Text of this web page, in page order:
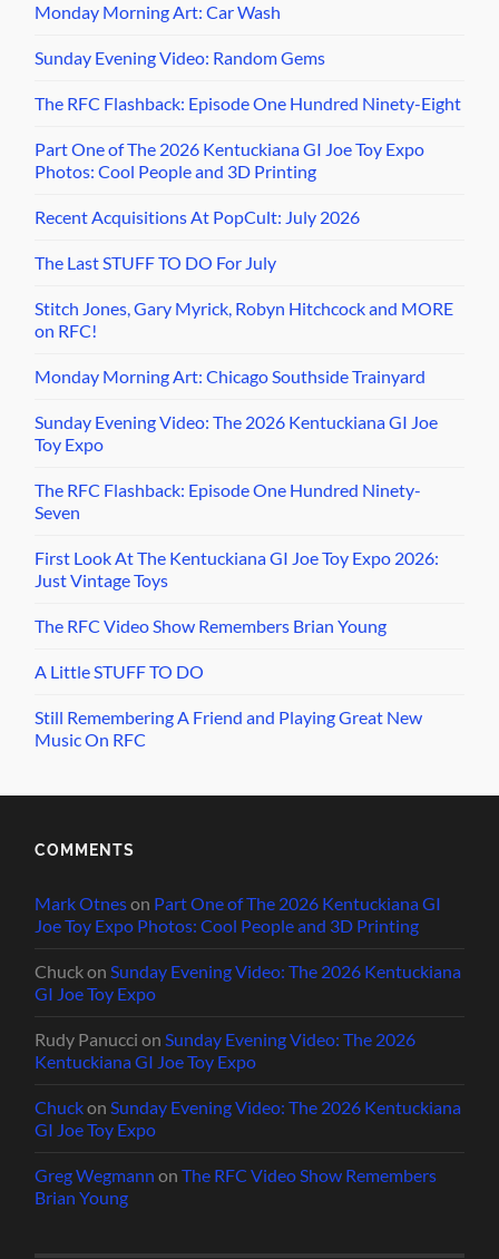
Monday Morning Art: Car Wash
Sunday Evening Video: Random Gems
The RFC Flashback: Episode One Hundred Ninety-Eight
Part One of The 2026 Kentuckiana GI Joe Toy Expo
Photos: Cool People and 3D Printing
Recent Acquisitions At PopCult: July 2026
The Last STUFF TO DO For July
Stitch Jones, Gary Myrick, Robyn Hitchcock and MORE
on RFC!
Monday Morning Art: Chicago Southside Trainyard
Sunday Evening Video: The 2026 Kentuckiana GI Joe
Toy Expo
The RFC Flashback: Episode One Hundred Ninety-
Seven
First Look At The Kentuckiana GI Joe Toy Expo 2026:
Just Vintage Toys
The RFC Video Show Remembers Brian Young
A Little STUFF TO DO
Still Remembering A Friend and Playing Great New
Music On RFC
COMMENTS
Mark Otneson Part One of The 2026 Kentuckiana GI
Joe Toy Expo Photos: Cool People and 3D Printing
Chuckon Sunday Evening Video: The 2026 Kentuckiana
GI Joe Toy Expo
Rudy Panucci on Sunday Evening Video: The 2026
Kentuckiana GI Joe Toy Expo
Chuckon Sunday Evening Video: The 2026 Kentuckiana
GI Joe Toy Expo
Greg Wegmann onThe RFC Video Show Remembers
Brian Young